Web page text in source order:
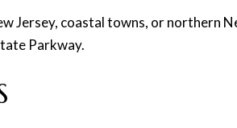
coastal towns, or northern
Parkway.